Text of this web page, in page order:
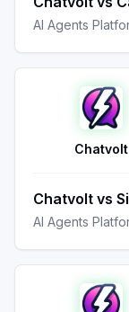
AI Agents
Chatvolt
Chatvolt vs
AI Agents